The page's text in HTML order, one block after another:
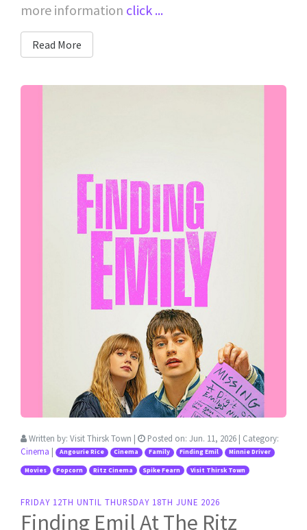
more information click ...
Read More
Written by: Visit Thirsk Town | Posted on: Jun. 11, 2026 | Category:
Cinema | Angourie Rice Cinema Family Finding Emil Minnie Driver
Movies Popcorn Ritz Cinema Spike Fearn Visit Thirsk Town
FRIDAY 12TH UNTIL THURSDAY 18TH JUNE 2026
Finding Emil At The Ritz